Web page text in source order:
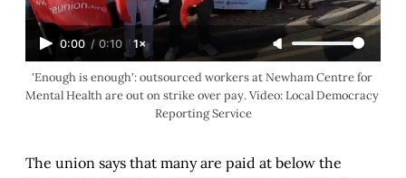
0:00 / 0:10 1×
'Enough is enough': outsourced workers at Newham Centre for
Mental Health are out on strike over pay. Video: Local Democracy
Reporting Service
The union says that many are paid at below the